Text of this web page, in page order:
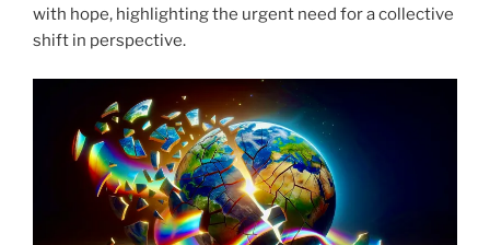
with hope, highlighting the urgent need for a collective
shift in perspective.